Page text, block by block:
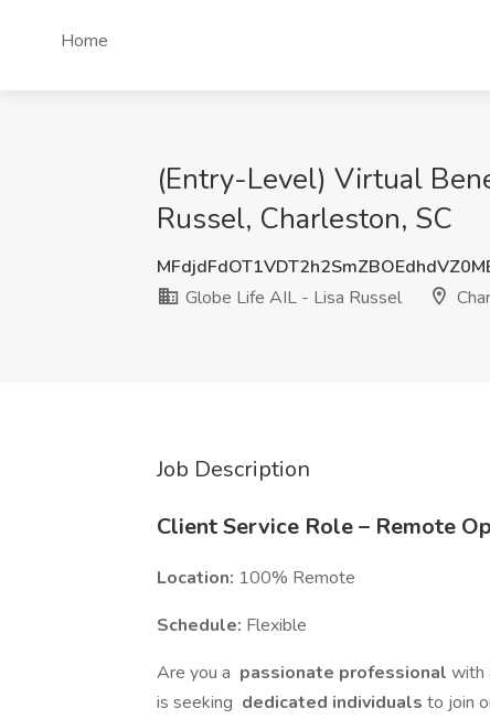
Home
(Entry-Level) Virtual
Russel, Charleston, SC
Globe Life AIL - Lisa Russel
Job Description
Client Service Role – Remote
Location: 100% Remote
Schedule: Flexible
Are you a passionate professional with
is seeking dedicated individuals to join